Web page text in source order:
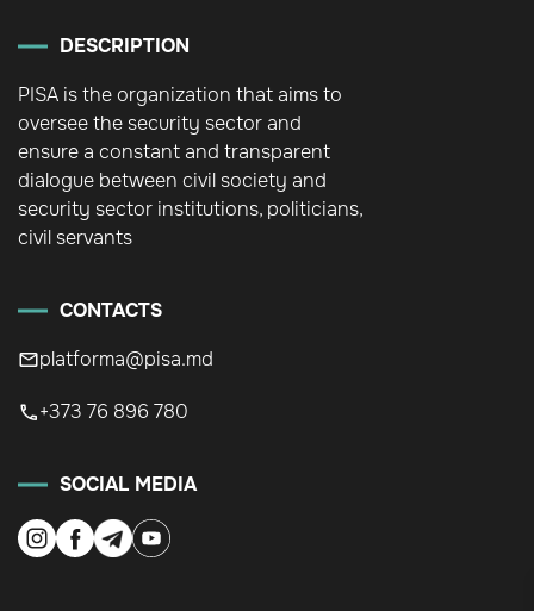
DESCRIPTION
PISA is the organization that aims to
oversee the security sector and
ensure a constant and transparent
dialogue between civil society and
security sector institutions, politicians,
civil servants
CONTACTS
platforma@pisa.md
+373 76 896 780
SOCIAL MEDIA